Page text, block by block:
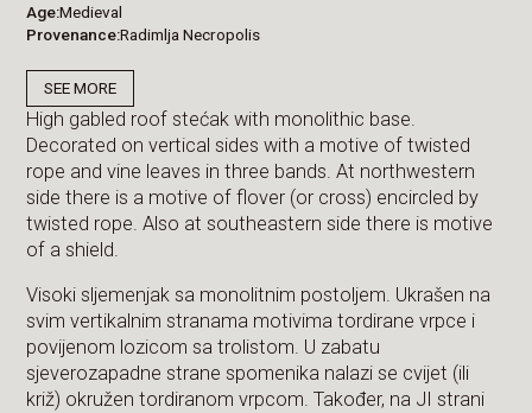
Age Medieval
Provenance Radimlja Necropolis
SEE MORE
High gabled roof stećak with monolithic base.
Decorated on vertical sides with a motive of twisted
rope and vine leaves in three bands. At northwestern
side there is a motive of flover (or cross) encircled by
twisted rope. Also at southeastern side there is motive
of a shield.
Visoki sljemenjak sa monolitnim postoljem. Ukrašen na
svim vertikalnim stranama motivima tordirane vrpce i
povijenom lozicom sa trolistom. U zabatu
sjeverozapadne strane spomenika nalazi se cvijet (ili
križ) okružen tordiranom vrpcom. Također, na JI strani